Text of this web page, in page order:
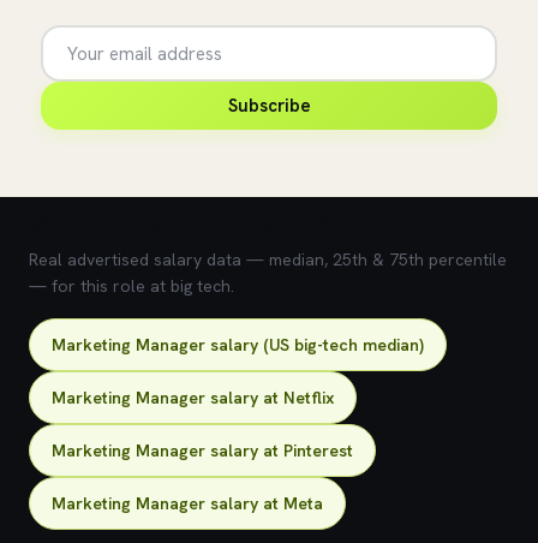
Subscribe
Real advertised salary data — median, 25th & 75th percentile
— for this role at big tech.
Marketing Manager salary (US big-tech median)
Marketing Manager salary at Netflix
Marketing Manager salary at Pinterest
Marketing Manager salary at Meta